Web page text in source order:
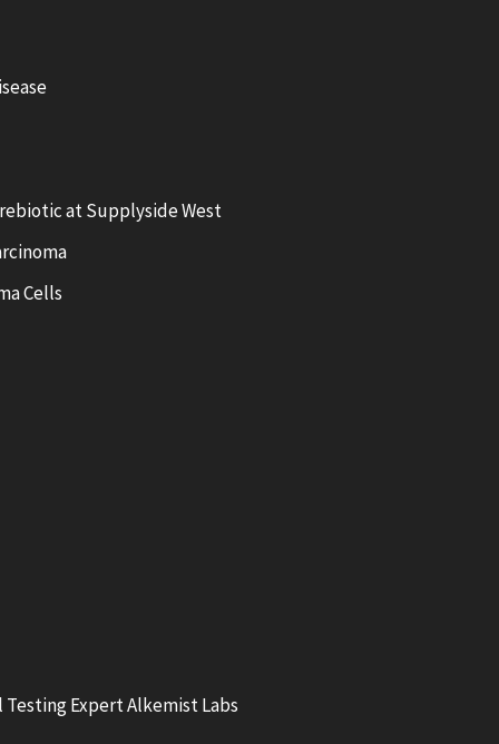
at Supplyside West
Cells
Expert Alkemist Labs